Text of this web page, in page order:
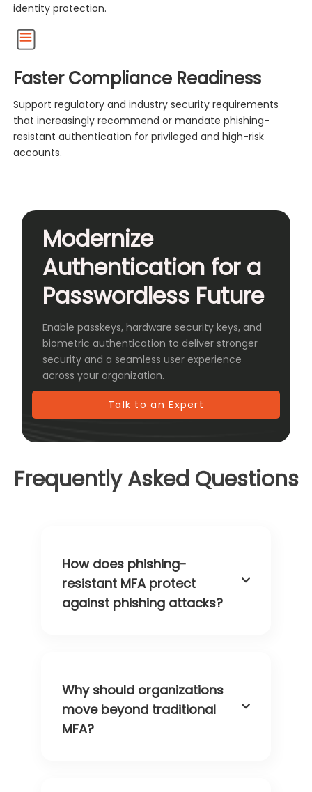
identity protection.
Faster Compliance Readiness
Support regulatory and industry security requirements
that increasingly recommend or mandate phishing-
resistant authentication for privileged and high-risk
accounts.
Modernize
Authentication for a
Passwordless Future
Enable passkeys, hardware security keys, and
biometric authentication to deliver stronger
security and a seamless user experience
across your organization.
Talk to an Expert
Frequently Asked Questions
How does phishing-
resistant MFA protect
against phishing attacks?
Why should organizations
move beyond traditional
MFA?